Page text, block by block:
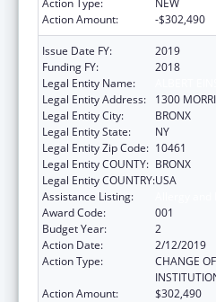
Action Amount:
-$302,490
Issue Date FY:
2019
Funding FY:
2018
Legal Entity Name:
Legal Entity Address:
1300
Legal Entity City:
BRONX
Legal Entity State:
NY
Legal Entity Zip Code: 10461
Legal Entity COUNTY: BRONX
Legal Entity COUNTRY:USA
Assistance Listing:
Award Code:
001
Budget Year:
2
Action Date:
2/12/2019
Action Type:
CHANGE
Action Amount:
$302,490